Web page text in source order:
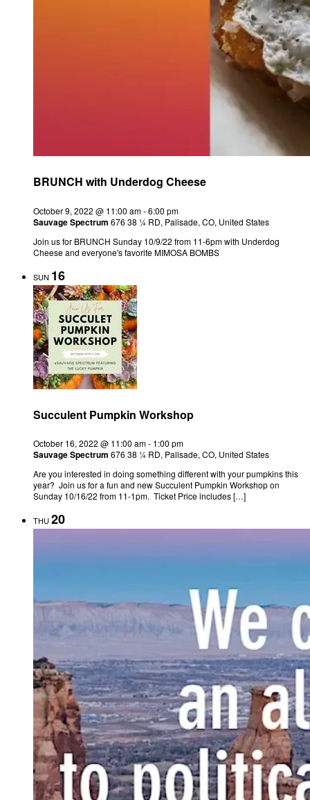
BRUNCH with Underdog Cheese
October 9, 2022 @ 11:00 am-6:00 pm
Sauvage Spectrum 676 38 ¼ RD, Palisade, CO, United States
Join us for BRUNCH Sunday 10/9/22 from 11-6pm with Underdog
Cheese and everyone's favorite MIMOSA BOMBS
SUN 16
Succulent Pumpkin Workshop
October 16, 2022 @ 11:00 am- 1:00 pm
Sauvage Spectrum 676 38 ¼ RD, Palisade, CO, United States
Are you interested in doing something different with your pumpkins this
year? Join us for a fun and new Succulent Pumpkin Workshop on
Sunday 10/16/22 from 11-1pm. Ticket Price includes […]
THU 20